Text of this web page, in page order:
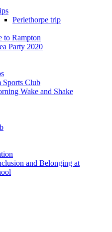
Perlethorpe trip
to Rampton
Party 2020
Sports Club
Wake and Shake
and Belonging at